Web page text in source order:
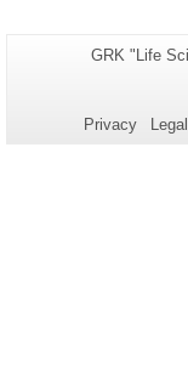
Page-
GRK "Life
Privacy